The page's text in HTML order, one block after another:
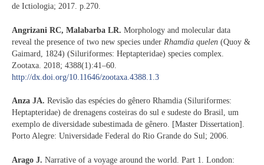
de Ictiologia; 2017. p.270.
Angrizani RC, Malabarba LR. Morphology and molecular data
reveal the presence of two new species under Rhamdia quelen (Quoy &
Gaimard, 1824) (Siluriformes: Heptapteridae) species complex.
Zootaxa. 2018; 4388(1):41–60.
http://dx.doi.org/10.11646/zootaxa.4388.1.3
Anza JA. Revisão das espécies do gênero Rhamdia (Siluriformes:
Heptapteridae) de drenagens costeiras do sul e sudeste do Brasil, um
exemplo de diversidade subestimada de gênero. [Master Dissertation].
Porto Alegre: Universidade Federal do Rio Grande do Sul; 2006.
Arago J. Narrative of a voyage around the world. Part 1. London: